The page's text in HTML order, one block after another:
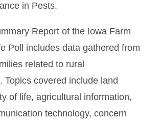
in Pests.
Report of the Iowa Farm
Poll includes data gathered from
related to rural
Topics covered include land
of life, agricultural information,
technology, concern